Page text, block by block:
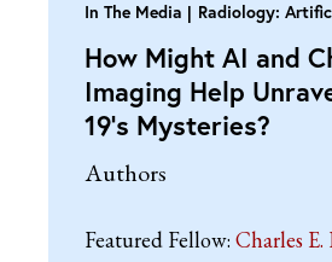
In The Media Radiology:
How Might AI and
Imaging Help
19’s Mysteries?
Authors
Featured Fellow: Charles E.